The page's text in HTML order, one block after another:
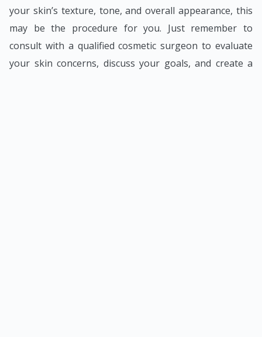
your skin’s texture, tone, and overall appearance, this
may be the procedure for you. Just remember to
consult with a qualified cosmetic surgeon to evaluate
your skin concerns, discuss your goals, and create a